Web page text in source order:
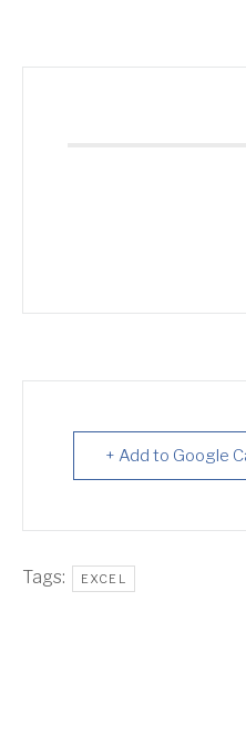
+ Add to Google
Tags: EXCEL